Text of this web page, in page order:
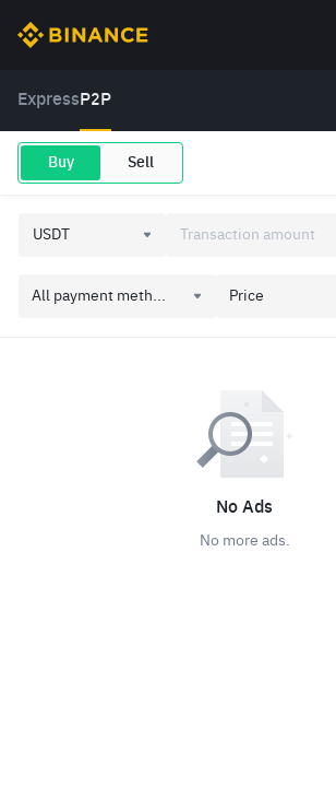
Express P2P
Buy Sell
All payment meth... Price
No Ads
No more ads.